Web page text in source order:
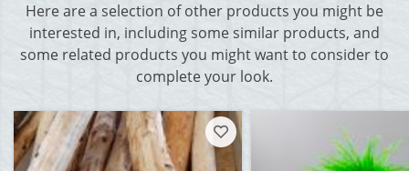
Here are a selection of other products you might be
interested in, including some similar products, and
some related products you might want to consider to
complete your look.